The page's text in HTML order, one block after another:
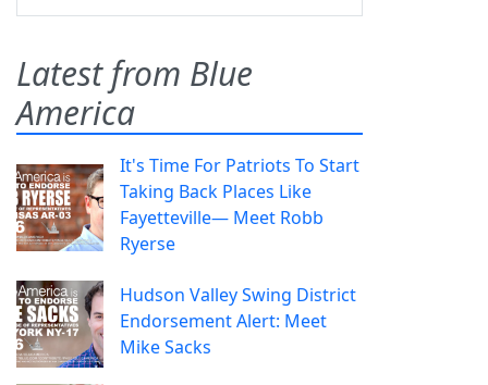
Latest from Blue
America
It's Time For Patriots To Start
Taking Back Places Like
Fayetteville— Meet Robb
Ryerse
Hudson Valley Swing District
Endorsement Alert: Meet
Mike Sacks